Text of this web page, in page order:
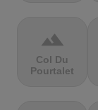
terrain
Col Du
Pourtalet